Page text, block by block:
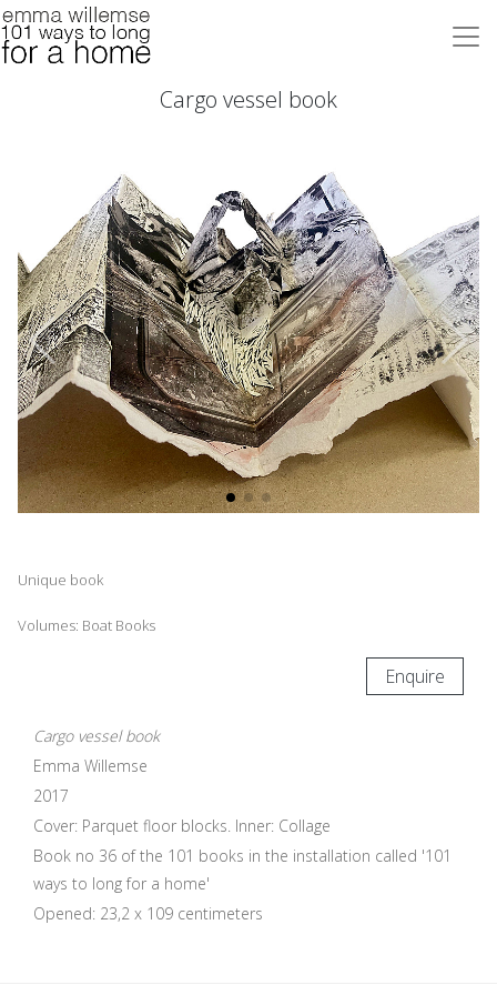
Cargo vessel book
Unique book
Volumes: Boat Books
Enquire
Cargo vessel book
Emma Willemse
2017
Cover: Parquet floor blocks. Inner: Collage
Book no 36 of the 101 books in the installation called '101
ways to long for a home'
Opened: 23,2 x 109 centimeters